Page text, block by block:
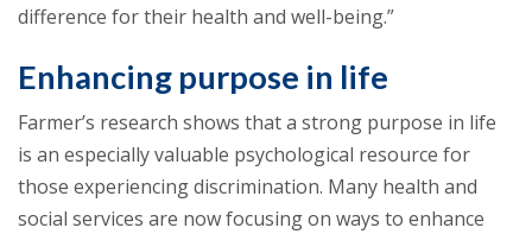
difference for their health and well-being.”
Enhancing purpose in life
Farmer’s research shows that a strong purpose in life
is an especially valuable psychological resource for
those experiencing discrimination. Many health and
social services are now focusing on ways to enhance